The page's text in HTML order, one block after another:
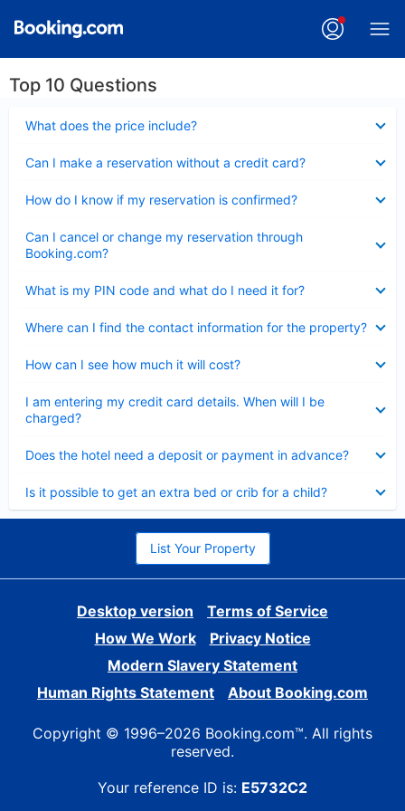
Top 10 Questions
What does the price include?
Can I make a reservation without a credit card?
How do I know if my reservation is confirmed?
Can I cancel or change my reservation through
Booking.com?
What is my PIN code and what do I need it for?
Where can I find the contact information for the property?
How can I see how much it will cost?
I am entering my credit card details. When will I be
charged?
Does the hotel need a deposit or payment in advance?
Is it possible to get an extra bed or crib for a child?
List Your Property
Desktop version
Terms of Service
How We Work
Privacy Notice
Modern Slavery Statement
Human Rights Statement
About Booking.com
Copyright © 1996–2026 Booking.com™. All rights
reserved.
Your reference ID is: E5732C2